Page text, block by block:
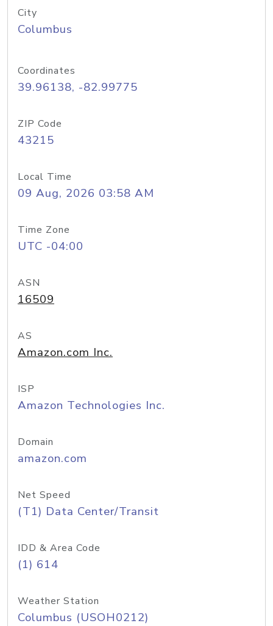
City
Columbus
Coordinates
39.96138, -82.99775
ZIP Code
43215
Local Time
09 Aug, 2026 03:58 AM
Time Zone
UTC -04:00
ASN
16509
AS
Amazon.com Inc.
ISP
Amazon Technologies Inc.
Domain
amazon.com
Net Speed
(T1) Data Center/Transit
IDD & Area Code
(1) 614
Weather Station
Columbus (USOH0212)